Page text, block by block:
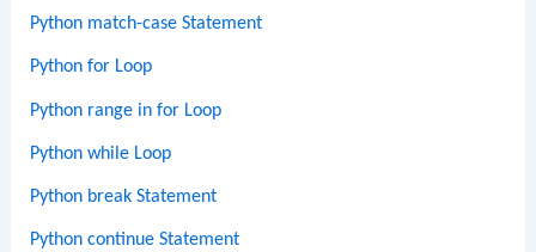
Python match-case Statement
Python for Loop
Python range in for Loop
Python while Loop
Python break Statement
Python continue Statement